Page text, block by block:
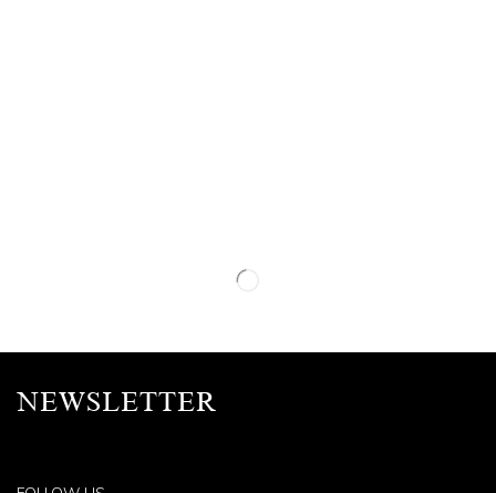
NEWSLETTER